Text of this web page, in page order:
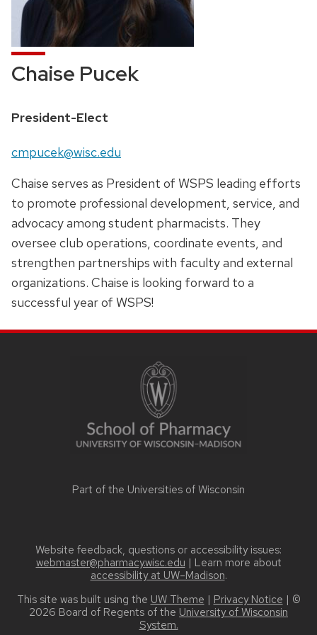
Chaise Pucek
Position
President-Elect
Email:
cmpucek@wisc.edu
Chaise serves as President of WSPS leading efforts
to promote professional development, service, and
advocacy among student pharmacists. They
oversee club operations, coordinate events, and
strengthen partnerships with faculty and external
organizations. Chaise is looking forward to a
successful year of WSPS!
Part of the Universities of Wisconsin
Website feedback, questions or accessibility issues:
webmaster@pharmacy.wisc.edu | Learn more about
accessibility at UW–Madison.
This site was built using the UW Theme | Privacy Notice | ©
2026 Board of Regents of the University of Wisconsin
System.